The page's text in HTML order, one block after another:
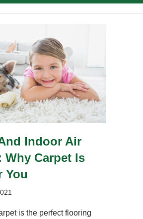
Indoor Air
Why Carpet Is
You
is the perfect flooring